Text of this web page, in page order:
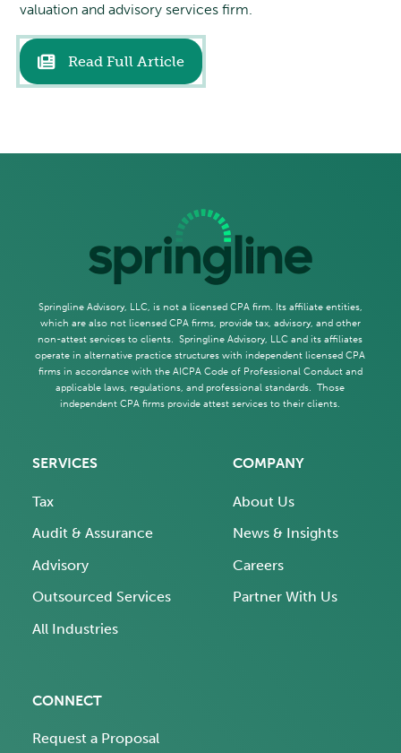
valuation and advisory services firm.
Read Full Article
Springline Advisory, LLC, is not a licensed CPA firm. Its affiliate entities,
which are also not licensed CPA firms, provide tax, advisory, and other
non-attest services to clients. Springline Advisory, LLC and its affiliates
operate in alternative practice structures with independent licensed CPA
firms in accordance with the AICPA Code of Professional Conduct and
applicable laws, regulations, and professional standards. Those
independent CPA firms provide attest services to their clients.
SERVICES
Tax
Audit & Assurance
Advisory
Outsourced Services
All Industries
COMPANY
About Us
News & Insights
Careers
Partner With Us
CONNECT
Request a Proposal